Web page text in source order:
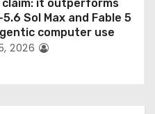
claim: it outperforms
5.6 Sol Max and Fable 5
computer use
2026